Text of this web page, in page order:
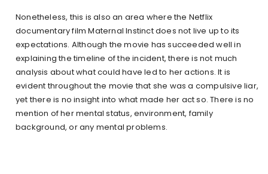
Nonetheless, this is also an area where the Netflix
documentary film Maternal Instinct does not live up to its
expectations. Although the movie has succeeded well in
explaining the timeline of the incident, there is not much
analysis about what could have led to her actions. It is
evident throughout the movie that she was a compulsive liar,
yet there is no insight into what made her act so. There is no
mention of her mental status, environment, family
background, or any mental problems.